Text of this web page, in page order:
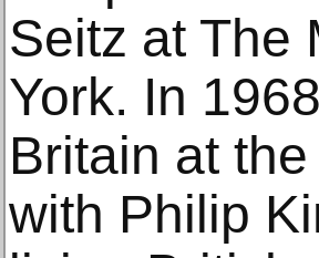
Seitz at The
York. In
Britain at
with Philip